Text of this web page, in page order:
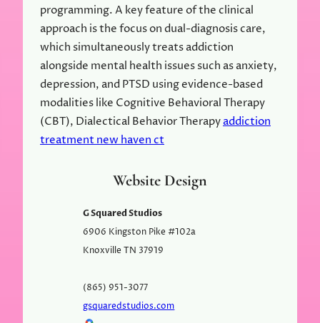
programming. A key feature of the clinical
approach is the focus on dual-diagnosis care,
which simultaneously treats addiction
alongside mental health issues such as anxiety,
depression, and PTSD using evidence-based
modalities like Cognitive Behavioral Therapy
(CBT), Dialectical Behavior Therapyaddiction
treatment new haven ct
Website Design
G Squared Studios
6906 Kingston Pike #102a
Knoxville TN 37919
(865) 951-3077
gsquaredstudios.com